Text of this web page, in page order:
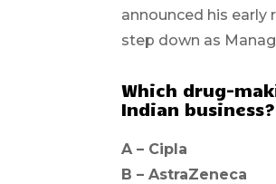
announced his early
step down as
Which drug-
Indian business?
A – Cipla
B –AstraZeneca